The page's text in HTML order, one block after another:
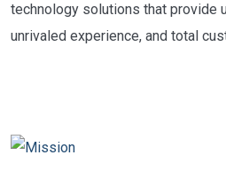
technology solutions that provide
unrivaled experience, and total